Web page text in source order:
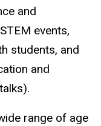
and
events,
students, and
and
range of age